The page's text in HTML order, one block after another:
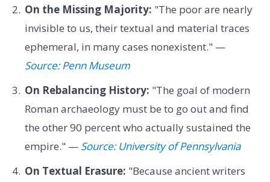
On the Missing Majority: "The poor are nearly
invisible to us, their textual and material traces
ephemeral, in many cases nonexistent." —
Source: Penn Museum
On Rebalancing History: "The goal of modern
Roman archaeology must be to go out and find
the other 90 percent who actually sustained the
empire." — Source: University of Pennsylvania
On Textual Erasure: "Because ancient writers